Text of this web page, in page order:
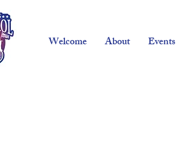
Welcome About Events